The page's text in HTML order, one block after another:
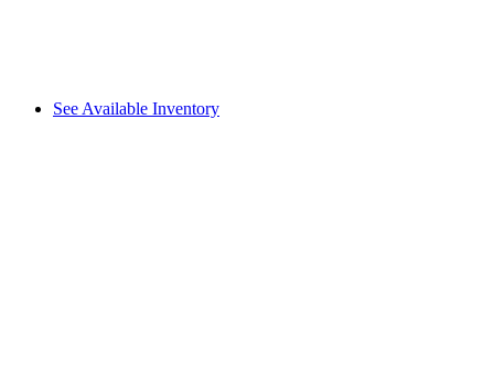
See Available Inventory